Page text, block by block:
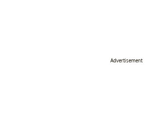
Advertisement